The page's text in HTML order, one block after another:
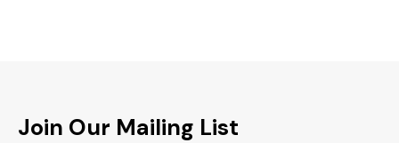
Join Our Mailing List